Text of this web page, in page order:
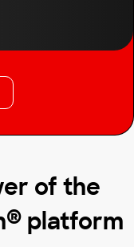
of the
®platform